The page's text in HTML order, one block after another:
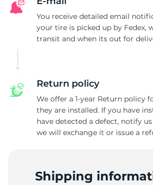
You receive detailed email
your tire is picked up by Fedex,
transit and when its out for
Return policy
We offer a 1-year Return policy
they are installed. If you have
have detected a defect, notify
we will exchange it or issue a
Shipping